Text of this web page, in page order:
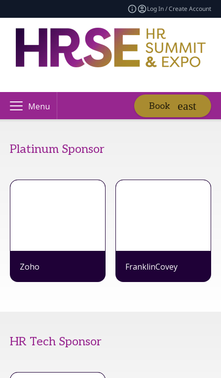
Log In / Create Account
Menu Book
Platinum Sponsor
Zoho FranklinCovey
HR Tech Sponsor